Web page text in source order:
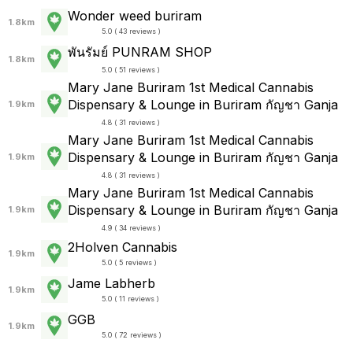
1.8km Wonder weed buriram
5.0 ( 43 reviews )
1.8km พันรัมย์ PUNRAM SHOP
5.0 ( 51 reviews )
1.9km
Mary Jane Buriram 1st Medical Cannabis
Dispensary & Lounge in Buriram กัญชา Ganja
4.8 ( 31 reviews )
1.9km
Mary Jane Buriram 1st Medical Cannabis
Dispensary & Lounge in Buriram กัญชา Ganja
4.8 ( 31 reviews )
1.9km
Mary Jane Buriram 1st Medical Cannabis
Dispensary & Lounge in Buriram กัญชา Ganja
4.9 ( 34 reviews )
1.9km 2Holven Cannabis
5.0 ( 5 reviews )
1.9km Jame Labherb
5.0 ( 11 reviews )
1.9km GGB
5.0 ( 72 reviews )